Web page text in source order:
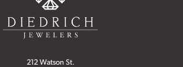
212 Watson St.